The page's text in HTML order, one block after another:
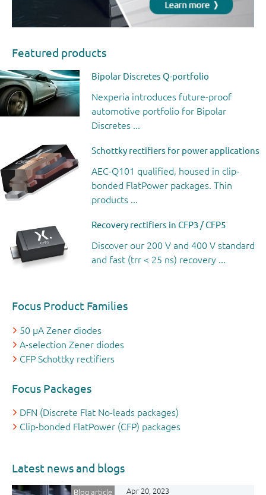
Featured products
Bipolar Discretes Q-portfolio
Nexperia introduces future-proof
automotive portfolio for Bipolar
Discretes ...
Schottky rectifiers for power applications
AEC-Q101 qualified, housed in clip-
bonded FlatPower packages. Thin
products ...
Recovery rectifiers in CFP3 / CFP5
Discover our 200 V and 400 V standard
and fast (trr < 25 ns) recovery ...
Focus Product Families
50 µA Zener diodes
A-selection Zener diodes
CFP Schottky rectifiers
Focus Packages
DFN (Discrete Flat No-leads packages)
Clip-bonded FlatPower (CFP) packages
Latest news and blogs
Blog article Apr 20, 2023